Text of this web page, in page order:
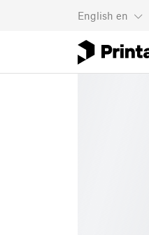
English en